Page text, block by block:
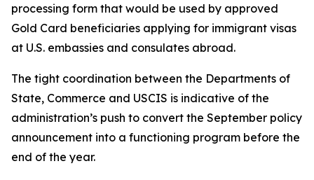
processing form that would be used by approved
Gold Card beneficiaries applying for immigrant visas
at U.S. embassies and consulates abroad.
The tight coordination between the Departments of
State, Commerce and USCIS is indicative of the
administration’s push to convert the September policy
announcement into a functioning program before the
end of the year.